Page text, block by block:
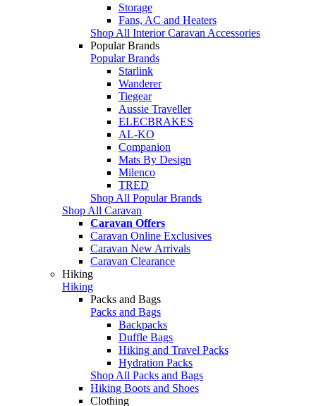
Storage
Fans, AC and Heaters
Shop All Interior Caravan Accessories
Popular Brands
Popular Brands
Starlink
Wanderer
Tiegear
Aussie Traveller
ELECBRAKES
AL-KO
Companion
Mats By Design
Milenco
TRED
Shop All Popular Brands
Shop All Caravan
Caravan Offers
Caravan Online Exclusives
Caravan New Arrivals
Caravan Clearance
Hiking
Hiking
Packs and Bags
Packs and Bags
Backpacks
Duffle Bags
Hiking and Travel Packs
Hydration Packs
Shop All Packs and Bags
Hiking Boots and Shoes
Clothing